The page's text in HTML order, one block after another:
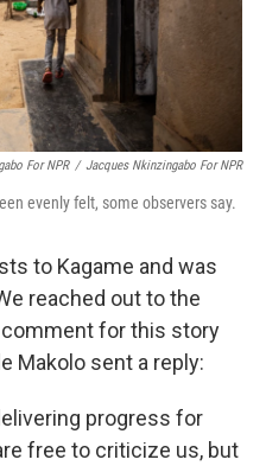
For NPR / Jacques Nkinzingabo For NPR
evenly felt, some observers say.
to Kagame and was
reached out to the
for this story
Makolo sent a reply:
progress for
free to criticize us, but